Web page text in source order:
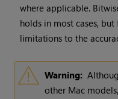
where applicable.
holds in most cases,
limitations to the
Warning:
other Mac